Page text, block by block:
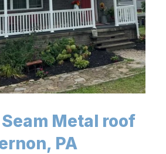
Metal roof
PA